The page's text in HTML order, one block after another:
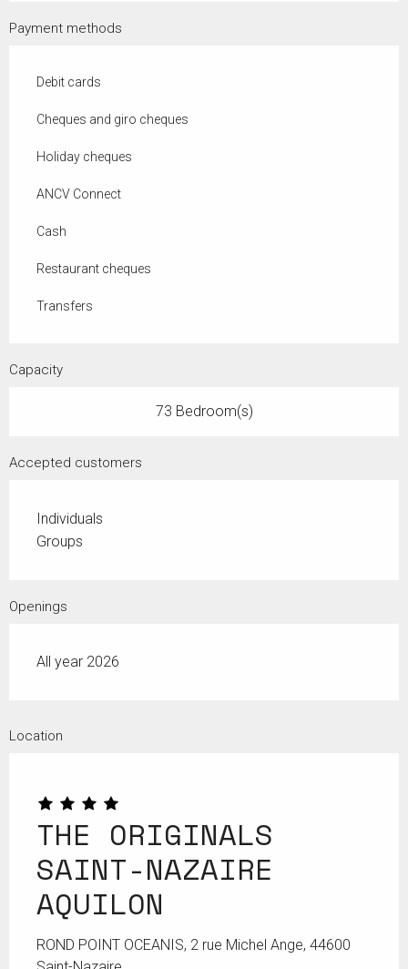
Payment methods
Debit cards
Cheques and giro cheques
Holiday cheques
ANCV Connect
Cash
Restaurant cheques
Transfers
Capacity
73 Bedroom(s)
Accepted customers
Individuals
Groups
Openings
All year 2026
Location
THE ORIGINALS
SAINT-NAZAIRE
AQUILON
ROND POINT OCEANIS, 2 rue Michel Ange, 44600